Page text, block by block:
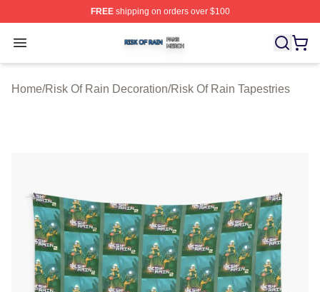
FREEshipping on orders over $100
Open menu
Risk Of Rain Shop ⚡️ Officially Licensed Risk Of Rain
Home/Risk Of Rain Decoration/Risk Of Rain Tapestries